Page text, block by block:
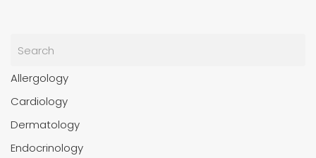
Allergology
Cardiology
Dermatology
Endocrinology